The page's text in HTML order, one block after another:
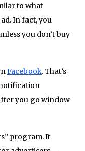
to what
In fact, you
you don’t buy
Facebook. That’s
you go window
program. It